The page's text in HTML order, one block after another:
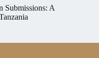
Submissions: A